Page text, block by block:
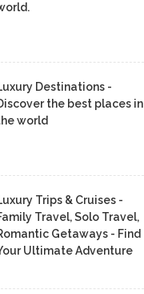
Destinations -
the best places in
world
Trips & Cruises -
Travel, Solo Travel,
Getaways - Find
Ultimate Adventure